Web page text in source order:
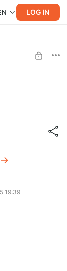
LOG IN
19:39